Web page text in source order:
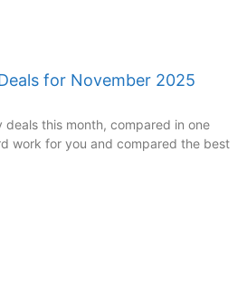
for November 2025
deals this month, compared in one
work for you and compared the best